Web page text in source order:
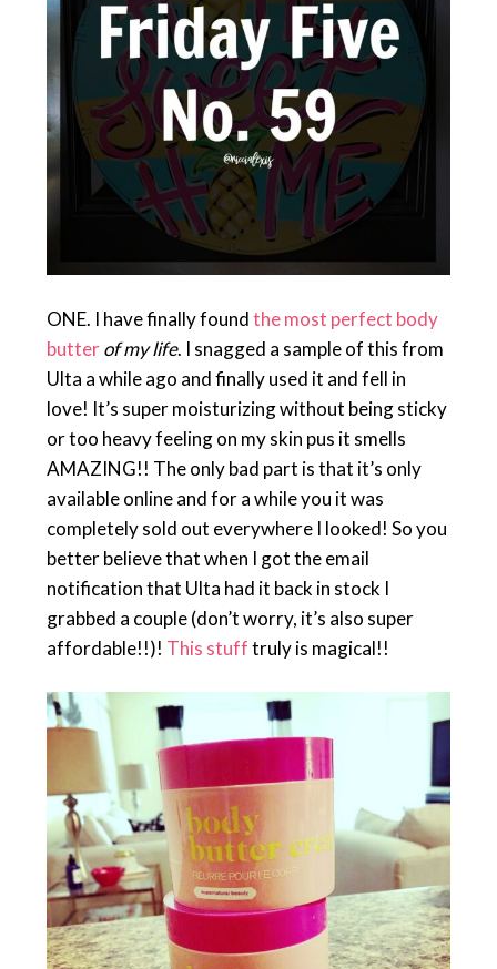
ONE. I have finally foundthe most perfect body
butterof my life. I snagged a sample of this from
Ulta a while ago and finally used it and fell in
love! It’s super moisturizing without being sticky
or too heavy feeling on my skin pus it smells
AMAZING!! The only bad part is that it’s only
available online and for a while you it was
completely sold out everywhere I looked! So you
better believe that when I got the email
notification that Ulta had it back in stock I
grabbed a couple (don’t worry, it’s also super
affordable!!)! This stufftruly is magical!!